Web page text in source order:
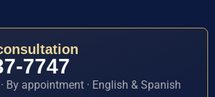
7747
By appointment · English & Spanish